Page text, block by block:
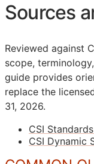
Sources
Reviewed against
scope,
guide provides
replace the
31, 2026.
CSI
CSI Dynamic